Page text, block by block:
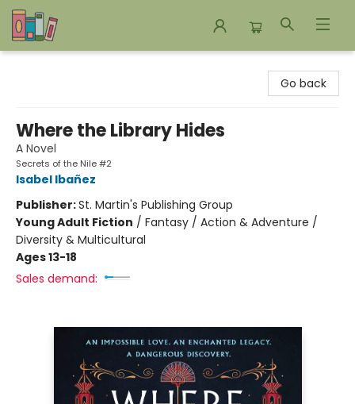
Go back
Where the Library Hides
A Novel
Secrets of the Nile #2
Isabel Ibañez
Publisher:St. Martin's Publishing Group
Young Adult Fiction / Fantasy / Action & Adventure /
Diversity & Multicultural
Ages 13-18
Sales demand: